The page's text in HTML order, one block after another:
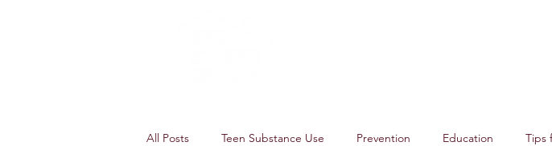
All Posts Teen Substance Use Prevention Education Tips